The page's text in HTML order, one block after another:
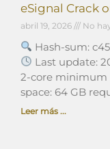
eSignal Crack
abril 19, 2026 No
Hash-sum:
Last update:
2-core minimum
space: 64 GB
Leer más ...